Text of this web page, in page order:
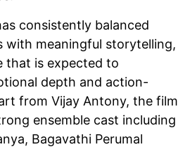
consistently balanced
with meaningful storytelling,
that is expected to
depth and action-
from Vijay Antony, the film
ensemble cast including
Bagavathi Perumal